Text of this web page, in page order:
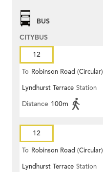
BUS
CITYBUS
12
To Robinson Road (Circular)
Lyndhurst Terrace Station
Distance 100m
12
To Robinson Road (Circular)
Lyndhurst Terrace Station